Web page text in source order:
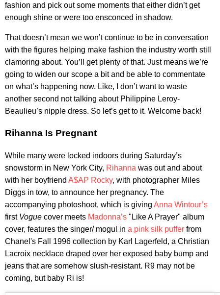
fashion and pick out some moments that either didn’t get
enough shine or were too ensconced in shadow.
That doesn’t mean we won’t continue to be in conversation
with the figures helping make fashion the industry worth still
clamoring about. You’ll get plenty of that. Just means we’re
going to widen our scope a bit and be able to commentate
on what’s happening now. Like, I don’t want to waste
another second not talking about Philippine Leroy-
Beaulieu’s nipple dress. So let’s get to it. Welcome back!
Rihanna Is Pregnant
While many were locked indoors during Saturday’s
snowstorm in New York City, Rihanna was out and about
with her boyfriend A$AP Rocky, with photographer Miles
Diggs in tow, to announce her pregnancy. The
accompanying photoshoot, which is giving Anna Wintour’s
first Vogue cover meets Madonna’s "Like A Prayer" album
cover, features the singer/ mogul in a pink silk puffer from
Chanel's Fall 1996 collection by Karl Lagerfeld, a Christian
Lacroix necklace draped over her exposed baby bump and
jeans that are somehow slush-resistant. R9 may not be
coming, but baby Ri is!